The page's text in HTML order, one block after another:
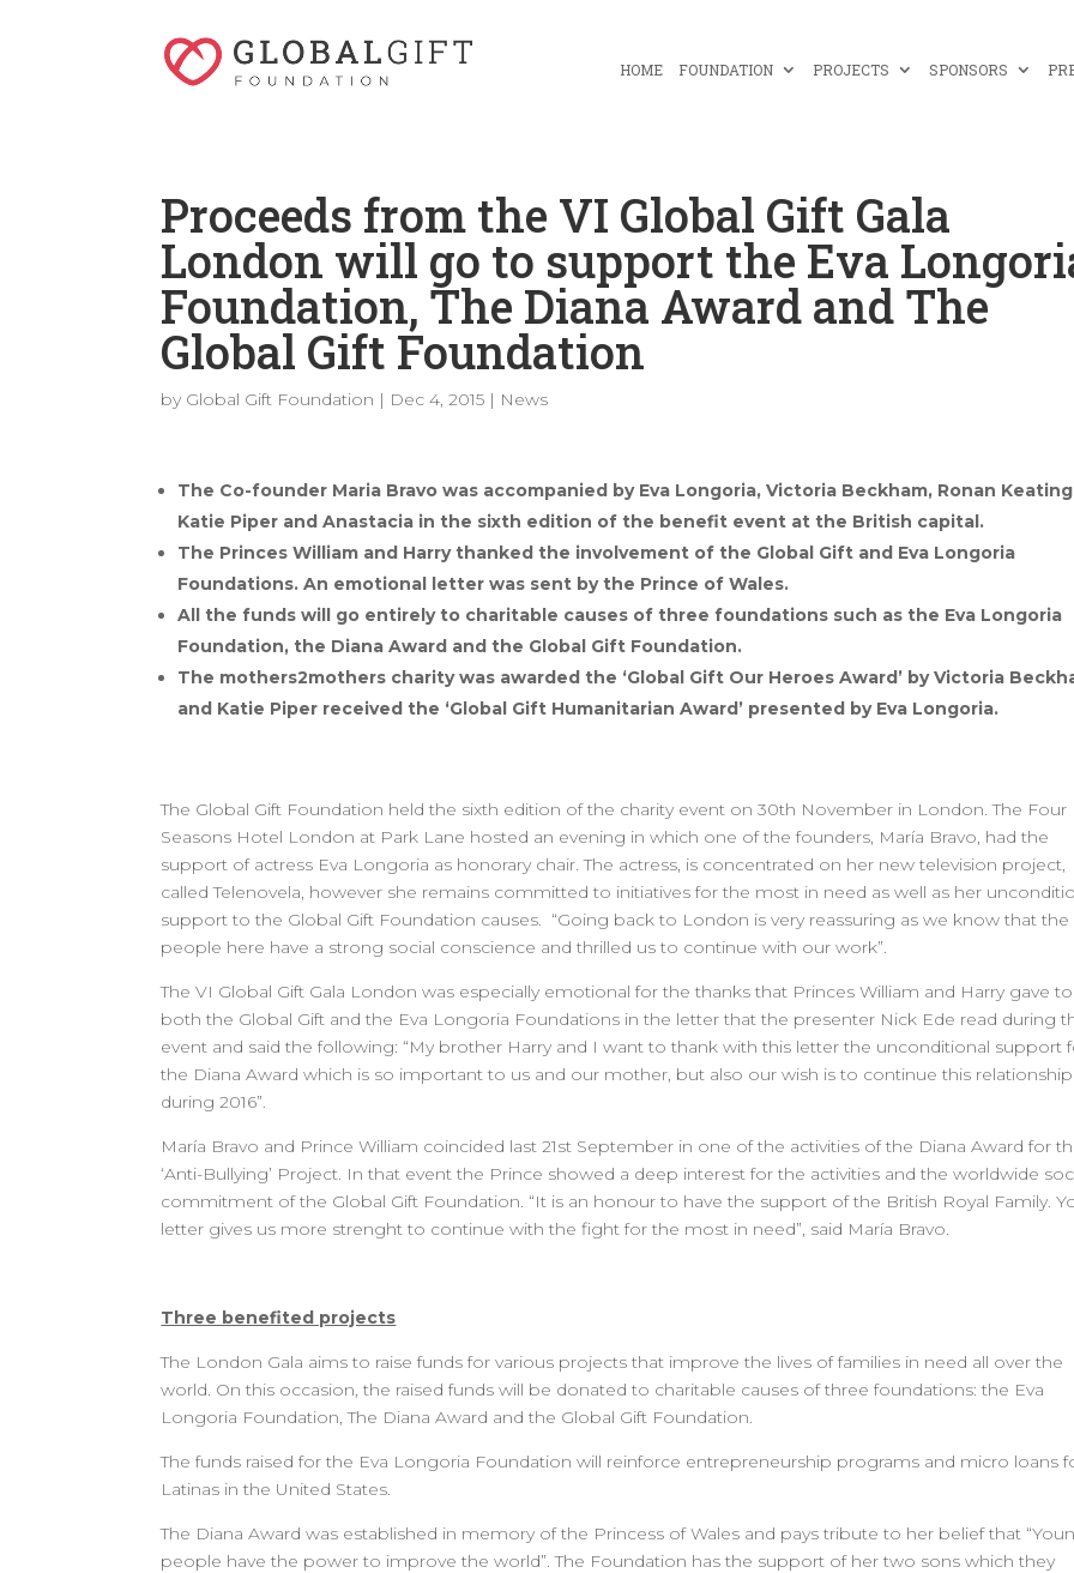
HOME FOUNDATION PROJECTS SPONSORS
Proceeds from the VI Global Gift Gala
London will go to support the Eva
Foundation, The Diana Award and The
Global Gift Foundation
by Global Gift Foundation | Dec 4, 2015 | News
The Co-founder Maria Bravo was accompanied by Eva Longoria, Victoria Beckham, Ronan
Katie Piper and Anastacia in the sixth edition of the benefit event at the British capital.
The Princes William and Harry thanked the involvement of the Global Gift and Eva Longoria
Foundations. An emotional letter was sent by the Prince of Wales.
All the funds will go entirely to charitable causes of three foundations such as the Eva Longoria
Foundation, the Diana Award and the Global Gift Foundation.
The mothers2mothers charity was awarded the ‘Global Gift Our Heroes Award’ by Victoria
and Katie Piper received the ‘Global Gift Humanitarian Award’ presented by Eva Longoria.
The Global Gift Foundation held the sixth edition of the charity event on 30th November in London. The Four
Seasons Hotel London at Park Lane hosted an evening in which one of the founders, María Bravo, had the
support of actress Eva Longoria as honorary chair. The actress, is concentrated on her new television project,
called Telenovela, however she remains committed to initiatives for the most in need as well as her
support to the Global Gift Foundation causes. “Going back to London is very reassuring as we know that the
people here have a strong social conscience and thrilled us to continue with our work”.
The VI Global Gift Gala London was especially emotional for the thanks that Princes William and Harry gave to
both the Global Gift and the Eva Longoria Foundations in the letter that the presenter Nick Ede read during
event and said the following: “My brother Harry and I want to thank with this letter the unconditional support
the Diana Award which is so important to us and our mother, but also our wish is to continue this relationship
during 2016”.
María Bravo and Prince William coincided last 21st September in one of the activities of the Diana Award for
‘Anti-Bullying’ Project. In that event the Prince showed a deep interest for the activities and the worldwide
commitment of the Global Gift Foundation. “It is an honour to have the support of the British Royal Family.
letter gives us more strenght to continue with the fight for the most in need”, said María Bravo.
Three benefited projects
The London Gala aims to raise funds for various projects that improve the lives of families in need all over the
world. On this occasion, the raised funds will be donated to charitable causes of three foundations: the Eva
Longoria Foundation, The Diana Award and the Global Gift Foundation.
The funds raised for the Eva Longoria Foundation will reinforce entrepreneurship programs and micro loans
Latinas in the United States.
The Diana Award was established in memory of the Princess of Wales and pays tribute to her belief that
people have the power to improve the world”. The Foundation has the support of her two sons which they